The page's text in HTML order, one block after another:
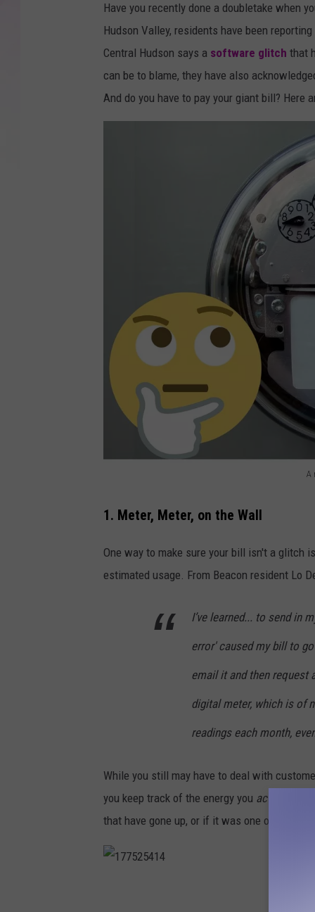
Have you recently done a doubletake when
Hudson Valley, residents have been
Central Hudson says a software glitch that
can be to blame, they have also
And do you have to pay your giant bill? Here
A
a
B
r
g
/
C
a
1. Meter, Meter, on the Wall
One way to make sure your bill isn't a glitch
estimated usage. From Beacon resident Lo
I’ve learned... to send in
error' caused my bill to go
email it and then request
digital meter, which is of
readings each month,
While you still may have to deal with
you keep track of the energy you actually
that have gone up, or if it was one of their